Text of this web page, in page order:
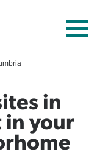
in
in your